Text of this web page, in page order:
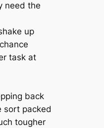
need the
up
task at
back
sort packed
tougher